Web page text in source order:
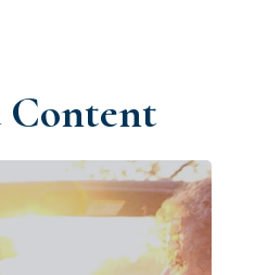
Content